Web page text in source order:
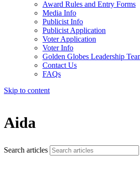
Award Rules and Entry Forms
Media Info
Publicist Info
Publicist Application
Voter Application
Voter Info
Golden Globes Leadership
Contact Us
FAQs
Skip to content
Aida
Search articles